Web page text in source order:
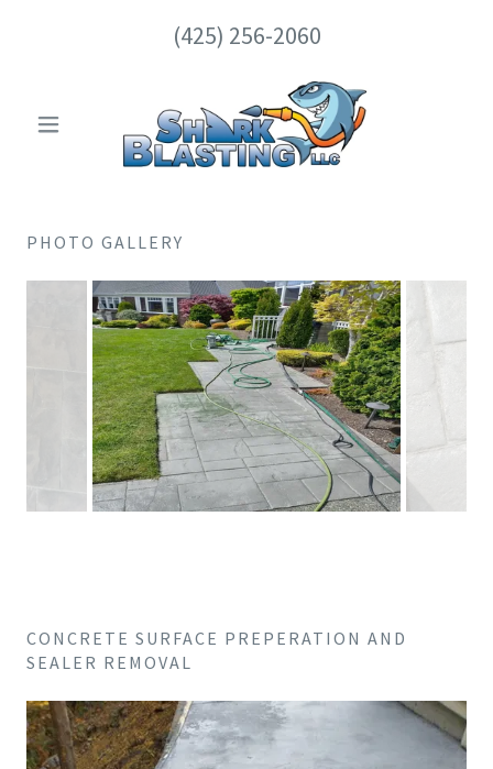
(425) 256-2060
PHOTO GALLERY
CONCRETE SURFACE PREPERATION AND
SEALER REMOVAL